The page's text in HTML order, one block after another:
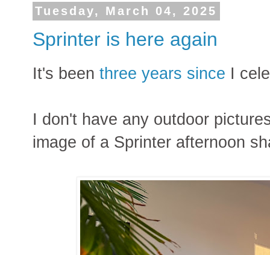
Tuesday, March 04, 2025
Sprinter is here again
It's been three years since I
I don't have any outdoor
image of a Sprinter afternoon